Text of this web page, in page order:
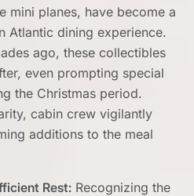
mini planes, have become a
Atlantic dining experience.
ago, these collectibles
even prompting special
the Christmas period.
cabin crew vigilantly
additions to the meal
Rest: Recognizing the